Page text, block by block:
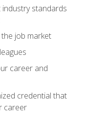
standards
job market
career and
credential that
career